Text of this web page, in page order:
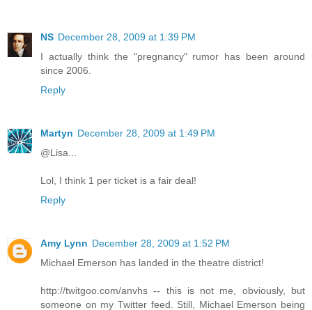
NS December 28, 2009 at 1:39 PM
I actually think the "pregnancy" rumor has been around
since 2006.
Reply
Martyn December 28, 2009 at 1:49 PM
@Lisa...
Lol, I think 1 per ticket is a fair deal!
Reply
Amy Lynn December 28, 2009 at 1:52 PM
Michael Emerson has landed in the theatre district!
http://twitgoo.com/anvhs -- this is not me, obviously, but
someone on my Twitter feed. Still, Michael Emerson being